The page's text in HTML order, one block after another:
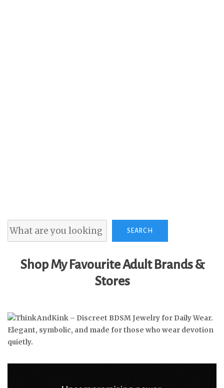
Search
SEARCH
Shop My Favourite Adult Brands &
Stores